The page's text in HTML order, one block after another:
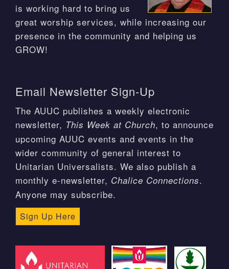
is working hard to bring us
great worship services, while increasing our
presence in the community and helping us
GROW!
Email Newsletter Sign-Up
The AUUC publishes a weekly electronic
newsletter, This Week at Church, to announce
upcoming AUUC events and events in the
wider community of general interest to
Unitarian Universalists. We also publish a
monthly e-newsletter, Chalice Connections.
Anyone may subscribe.
Sign Up Here